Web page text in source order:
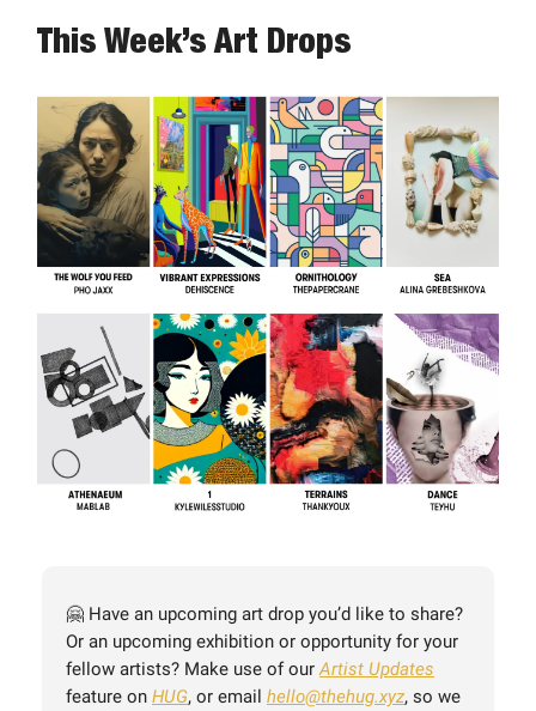
This Week’s Art Drops
🤗 Have an upcoming art drop you’d like to share?
Or an upcoming exhibition or opportunity for your
fellow artists? Make use of our Artist Updates
feature on HUG, or email hello@thehug.xyz, so we